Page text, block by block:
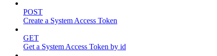
POST
Create a System Access Token
GET
Get a System Access Token by id